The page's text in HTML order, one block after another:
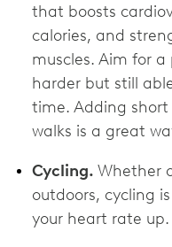
that boosts
calories, and
muscles. Aim for a
harder but still
time. Adding
walks is a great
Cycling. Whether
outdoors, cycling
your heart rate up.